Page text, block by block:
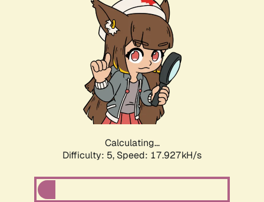
Calculating...
Difficulty: 5, Speed: 17.927kH/s